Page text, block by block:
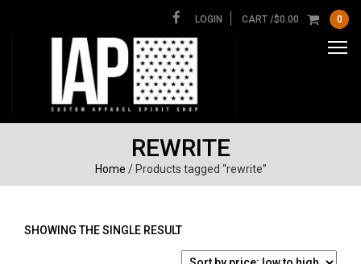
LOGIN CART /$0.00 0
REWRITE
Home / Products tagged “rewrite”
SHOWING THE SINGLE RESULT